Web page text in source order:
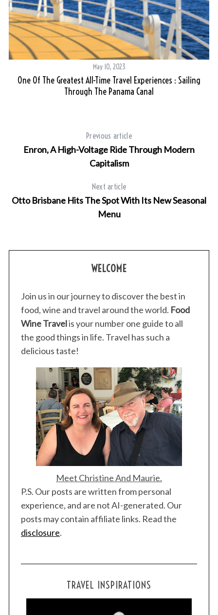
May 10, 2023
One Of The Greatest All-Time Travel Experiences : Sailing
Through The Panama Canal
Previous article
Enron, A High-Voltage Ride Through Modern
Capitalism
Next article
Otto Brisbane Hits The Spot With Its New Seasonal
Menu
WELCOME
Join us in our journey to discover the best in
food, wine and travel around the world. Food
Wine Travelis your number one guide to all
the good things in life. Travel has such a
delicious taste!
Meet Christine And Maurie.
P.S. Our posts are written from personal
experience, and are not AI-generated. Our
posts may contain affiliate links. Read the
disclosure.
TRAVEL INSPIRATIONS
f
o
r